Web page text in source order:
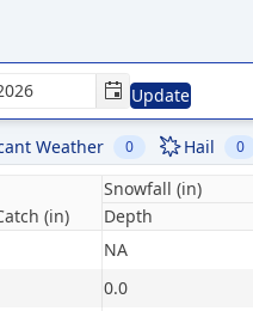
Update
Weather 0 Hail 0
(in)
Snowfall (in)
Depth
NA
0.0